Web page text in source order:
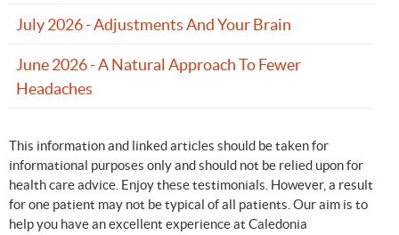
July 2026 - Adjustments And Your Brain
June 2026 - A Natural Approach To Fewer
Headaches
This information and linked articles should be taken for
informational purposes only and should not be relied upon for
health care advice. Enjoy these testimonials. However, a result
for one patient may not be typical of all patients. Our aim is to
help you have an excellent experience at Caledonia